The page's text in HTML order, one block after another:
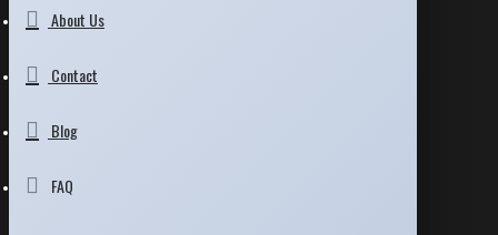
About Us
Contact
Blog
FAQ